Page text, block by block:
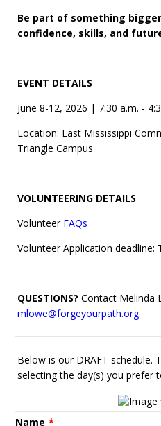
Be part of something
confidence, skills, and
EVENT DETAILS
June 8-12, 2026 | 7:30 a.m. -
Location: East Mississippi
Triangle Campus
VOLUNTEERING DETAILS
Volunteer FAQs
Volunteer Application deadline:
QUESTIONS? Contact Melinda
mlowe@forgeyourpath.org
Below is our DRAFT schedule.
selecting the day(s) you prefer
Name *